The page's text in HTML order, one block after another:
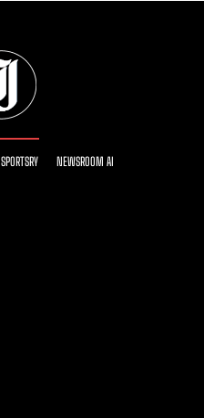
SPORTSRY NEWSROOM AI